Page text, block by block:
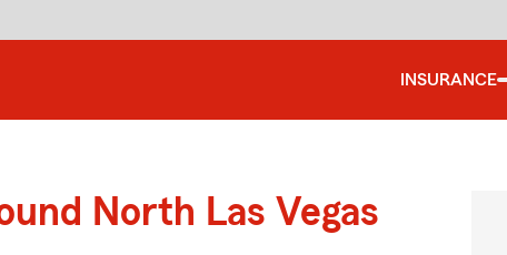
INSURANCE
North Las Vegas